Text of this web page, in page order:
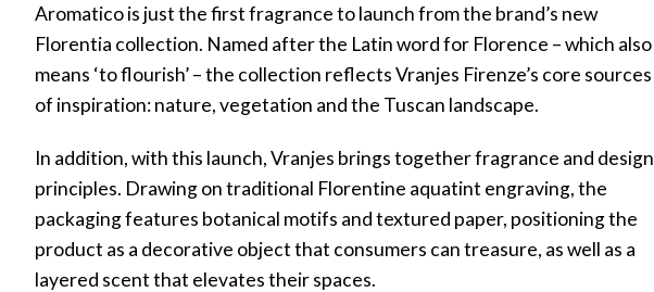
Aromatico is just the first fragrance to launch from the brand’s new
Florentia collection. Named after the Latin word for Florence – which also
means ‘to flourish’ – the collection reflects Vranjes Firenze’s core sources
of inspiration: nature, vegetation and the Tuscan landscape.
In addition, with this launch, Vranjes brings together fragrance and design
principles. Drawing on traditional Florentine aquatint engraving, the
packaging features botanical motifs and textured paper, positioning the
product as a decorative object that consumers can treasure, as well as a
layered scent that elevates their spaces.